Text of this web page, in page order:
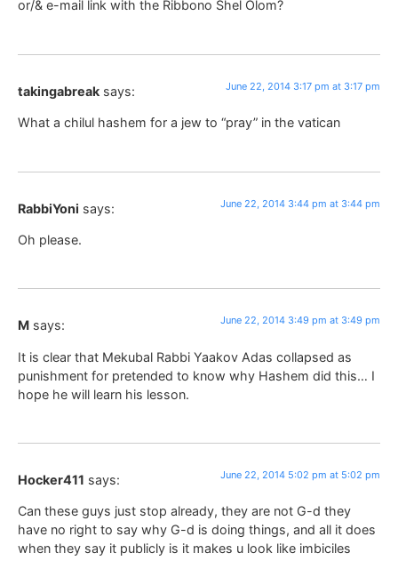
or/& e-mail link with the Ribbono Shel Olom?
takingabreak says: June 22, 2014 3:17 pm at 3:17 pm
What a chilul hashem for a jew to “pray” in the vatican
RabbiYoni says: June 22, 2014 3:44 pm at 3:44 pm
Oh please.
M says: June 22, 2014 3:49 pm at 3:49 pm
It is clear that Mekubal Rabbi Yaakov Adas collapsed as
punishment for pretended to know why Hashem did this… I
hope he will learn his lesson.
Hocker411 says: June 22, 2014 5:02 pm at 5:02 pm
Can these guys just stop already, they are not G-d they
have no right to say why G-d is doing things, and all it does
when they say it publicly is it makes u look like imbiciles